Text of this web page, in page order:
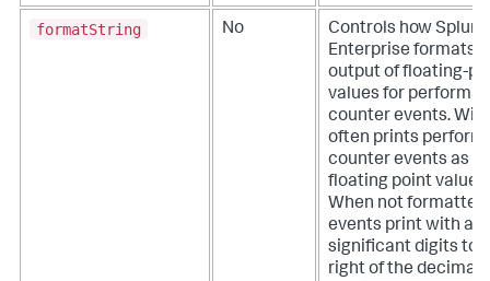
formatString No
Controls how Splunk
Enterprise formats
output of floating-
values for
counter events.
often prints
counter events as
floating point values.
When not
events print with all
significant digits to
right of the decimal